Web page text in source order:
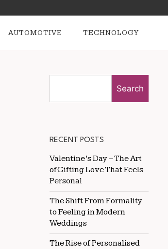
AUTOMOTIVE TECHNOLOGY
Search
RECENT POSTS
Valentine’s Day – The Art
of Gifting Love That Feels
Personal
The Shift From Formality
to Feeling in Modern
Weddings
The Rise of Personalised